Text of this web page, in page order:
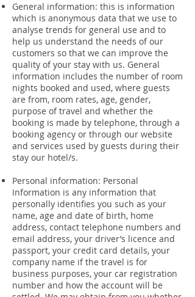
General information: this is information
which is anonymous data that we use to
analyse trends for general use and to
help us understand the needs of our
customers so that we can improve the
quality of your stay with us. General
information includes the number of room
nights booked and used, where guests
are from, room rates, age, gender,
purpose of travel and whether the
booking is made by telephone, through a
booking agency or through our website
and services used by guests during their
stay our hotel/s.
Personal information: Personal
Information is any information that
personally identifies you such as your
name, age and date of birth, home
address, contact telephone numbers and
email address, your driver’s licence and
passport, your credit card details, your
company name if the travel is for
business purposes, your car registration
number and how the account will be